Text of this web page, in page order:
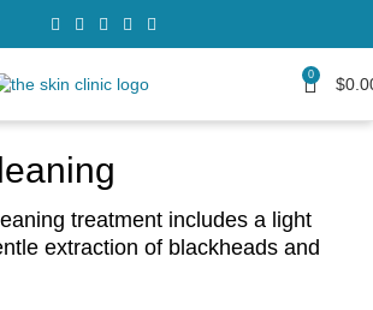
0 $
treatment includes a light
extraction of blackheads and